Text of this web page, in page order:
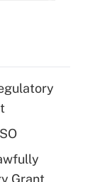
Grant